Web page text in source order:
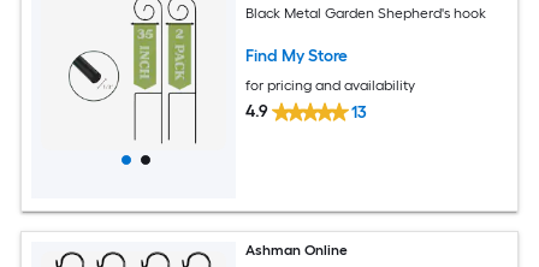
Black Metal Garden Shepherd's hook
Find My Store
for pricing and availability
4.9 13
Ashman Online